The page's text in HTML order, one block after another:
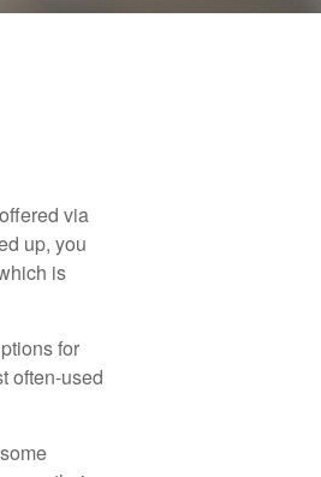
via
up, you
is
for
often-used